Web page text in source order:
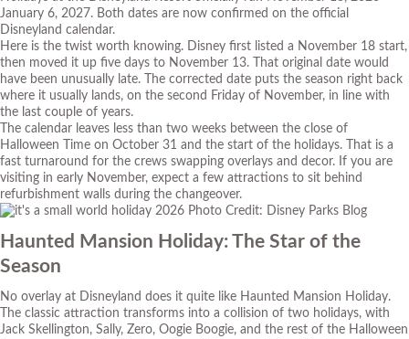
January 6, 2027. Both dates are now confirmed on the official
Disneyland calendar.
Here is the twist worth knowing. Disney first listed a November 18 start,
then moved it up five days to November 13. That original date would
have been unusually late. The corrected date puts the season right back
where it usually lands, on the second Friday of November, in line with
the last couple of years.
The calendar leaves less than two weeks between the close of
Halloween Time on October 31 and the start of the holidays. That is a
fast turnaround for the crews swapping overlays and decor. If you are
visiting in early November, expect a few attractions to sit behind
refurbishment walls during the changeover.
Photo Credit: Disney Parks Blog
Haunted Mansion Holiday: The Star of the
Season
No overlay at Disneyland does it quite like Haunted Mansion Holiday.
The classic attraction transforms into a collision of two holidays, with
Jack Skellington, Sally, Zero, Oogie Boogie, and the rest of the Halloween